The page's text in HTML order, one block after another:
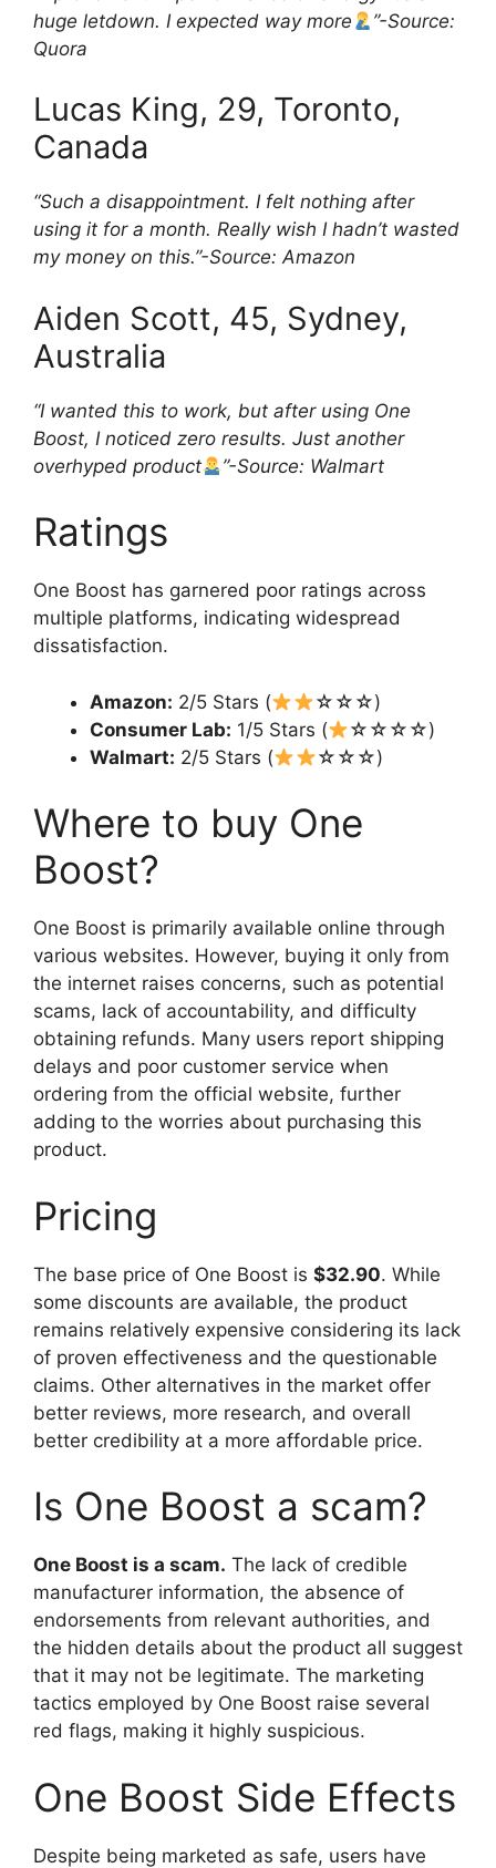
huge letdown. I expected way more
”-Source:
Quora
Lucas King, 29, Toronto,
Canada
“Such a disappointment. I felt nothing after
using it for a month. Really wish I hadn’t wasted
my money on this.”-Source: Amazon
Aiden Scott, 45, Sydney,
Australia
“I wanted this to work, but after using One
Boost, I noticed zero results. Just another
overhyped product
”-Source: Walmart
Ratings
One Boost has garnered poor ratings across
multiple platforms, indicating widespread
dissatisfaction.
Amazon: 2/5 Stars (
☆☆☆)
Consumer Lab: 1/5 Stars (
☆☆☆☆)
Walmart: 2/5 Stars ( ☆☆☆)
Where to buy One
Boost?
One Boost is primarily available online through
various websites. However, buying it only from
the internet raises concerns, such as potential
scams, lack of accountability, and difficulty
obtaining refunds. Many users report shipping
delays and poor customer service when
ordering from the official website, further
adding to the worries about purchasing this
product.
Pricing
The base price of One Boost is $32.90. While
some discounts are available, the product
remains relatively expensive considering its lack
of proven effectiveness and the questionable
claims. Other alternatives in the market offer
better reviews, more research, and overall
better credibility at a more affordable price.
Is One Boost a scam?
One Boost is a scam. The lack of credible
manufacturer information, the absence of
endorsements from relevant authorities, and
the hidden details about the product all suggest
that it may not be legitimate. The marketing
tactics employed by One Boost raise several
red flags, making it highly suspicious.
One Boost Side Effects
Despite being marketed as safe, users have